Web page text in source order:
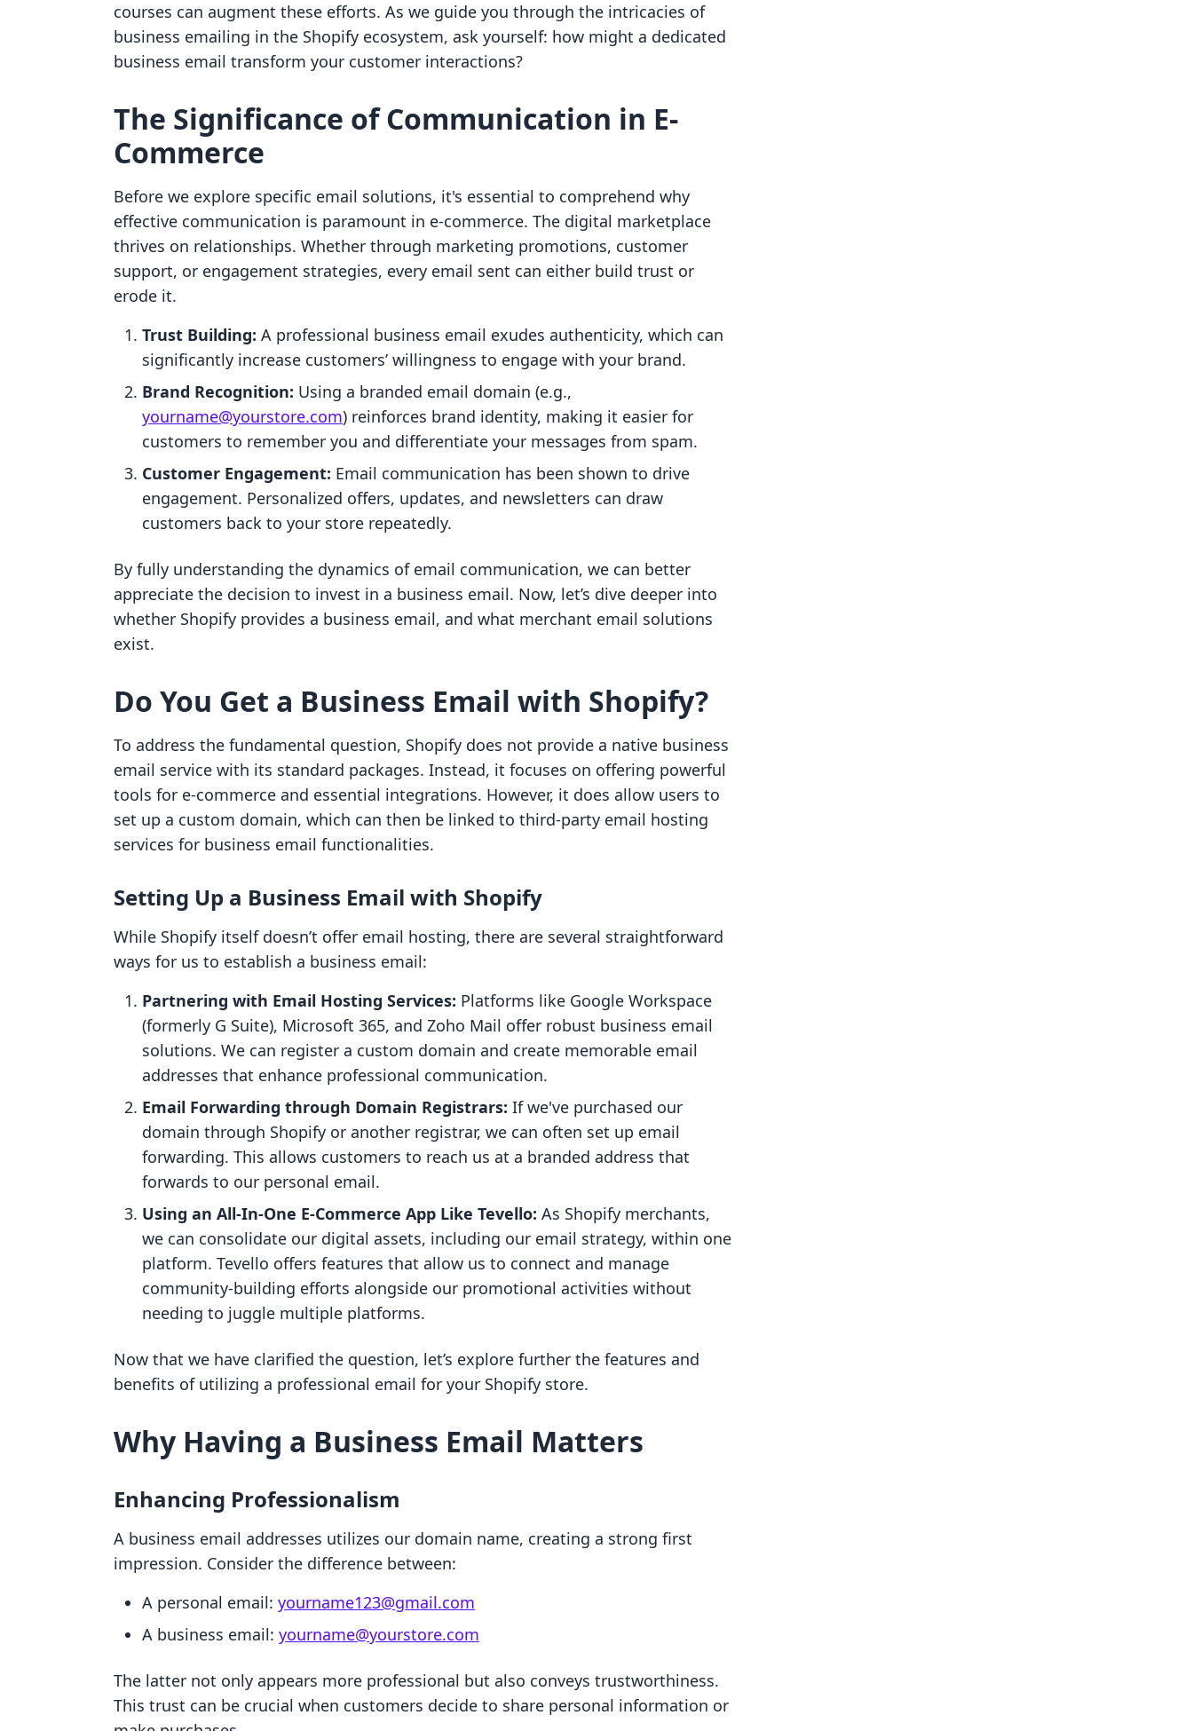
courses can augment these efforts. As we guide you through the intricacies of
business emailing in the Shopify ecosystem, ask yourself: how might a dedicated
business email transform your customer interactions?
The Significance of Communication in E-
Commerce
Before we explore specific email solutions, it's essential to comprehend why
effective communication is paramount in e-commerce. The digital marketplace
thrives on relationships. Whether through marketing promotions, customer
support, or engagement strategies, every email sent can either build trust or
erode it.
Trust Building: A professional business email exudes authenticity, which can
significantly increase customers’ willingness to engage with your brand.
Brand Recognition: Using a branded email domain (e.g.,
yourname@yourstore.com) reinforces brand identity, making it easier for
customers to remember you and differentiate your messages from spam.
Customer Engagement: Email communication has been shown to drive
engagement. Personalized offers, updates, and newsletters can draw
customers back to your store repeatedly.
By fully understanding the dynamics of email communication, we can better
appreciate the decision to invest in a business email. Now, let’s dive deeper into
whether Shopify provides a business email, and what merchant email solutions
exist.
Do You Get a Business Email with Shopify?
To address the fundamental question, Shopify does not provide a native business
email service with its standard packages. Instead, it focuses on offering powerful
tools for e-commerce and essential integrations. However, it does allow users to
set up a custom domain, which can then be linked to third-party email hosting
services for business email functionalities.
Setting Up a Business Email with Shopify
While Shopify itself doesn’t offer email hosting, there are several straightforward
ways for us to establish a business email:
Partnering with Email Hosting Services: Platforms like Google Workspace
(formerly G Suite), Microsoft 365, and Zoho Mail offer robust business email
solutions. We can register a custom domain and create memorable email
addresses that enhance professional communication.
Email Forwarding through Domain Registrars: If we've purchased our
domain through Shopify or another registrar, we can often set up email
forwarding. This allows customers to reach us at a branded address that
forwards to our personal email.
Using an All-In-One E-Commerce App Like Tevello: As Shopify merchants,
we can consolidate our digital assets, including our email strategy, within one
platform. Tevello offers features that allow us to connect and manage
community-building efforts alongside our promotional activities without
needing to juggle multiple platforms.
Now that we have clarified the question, let’s explore further the features and
benefits of utilizing a professional email for your Shopify store.
Why Having a Business Email Matters
Enhancing Professionalism
A business email addresses utilizes our domain name, creating a strong first
impression. Consider the difference between:
A personal email: yourname123@gmail.com
A business email: yourname@yourstore.com
The latter not only appears more professional but also conveys trustworthiness.
This trust can be crucial when customers decide to share personal information or